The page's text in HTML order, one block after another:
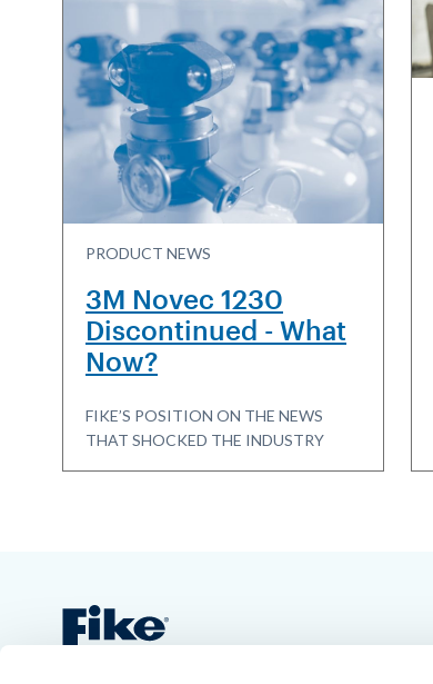
PRODUCT NEWS
3M Novec 1230
Discontinued - What
Now?
FIKE’S POSITION ON THE NEWS
THAT SHOCKED THE INDUSTRY